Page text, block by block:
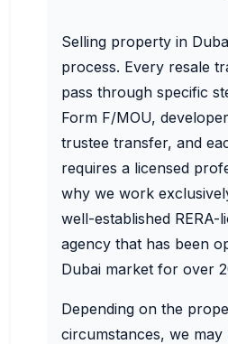
Selling property in
process. Every resale
pass through specific
Form F/MOU,
trustee transfer, and
requires a licensed
why we work
well-established RERA-
agency that has been
Dubai market for over
Depending on the
circumstances, we may